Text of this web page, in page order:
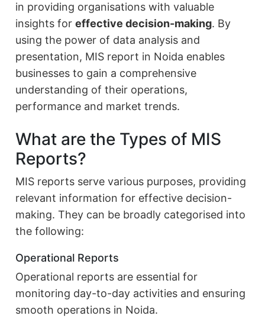
in providing organisations with valuable
insights foreffective decision-making. By
using the power of data analysis and
presentation, MIS report in Noida enables
businesses to gain a comprehensive
understanding of their operations,
performance and market trends.
What are the Types of MIS
Reports?
MIS reports serve various purposes, providing
relevant information for effective decision-
making. They can be broadly categorised into
the following:
Operational Reports
Operational reports are essential for
monitoring day-to-day activities and ensuring
smooth operations in Noida.